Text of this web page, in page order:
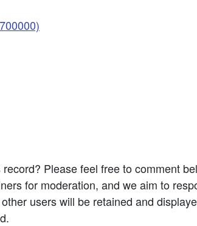
Please feel free to comment
for moderation, and we aim to
users will be retained and